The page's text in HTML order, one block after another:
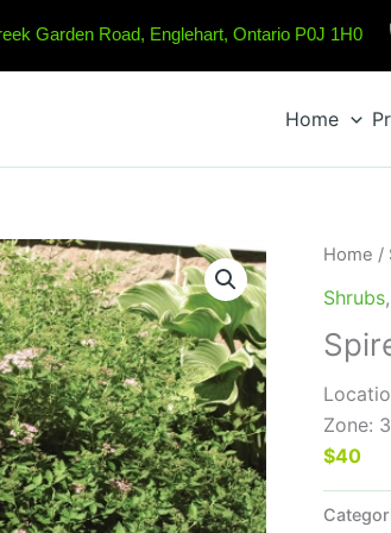
Garden Road, Englehart, Ontario P0J 1H0
Home
Home /
Shrubs,
Zone: 3
$40